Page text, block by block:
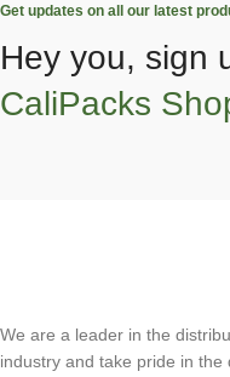
Get updates on all our latest
Hey you, sign
CaliPacks
We are a leader in the
industry and take pride in